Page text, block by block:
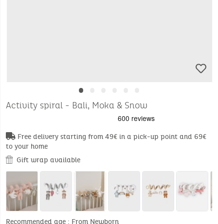
•
Activity spiral - Bali, Moka & Snow
Free delivery starting from 49€ in a pick-up point and 69€
to your home
Gift wrap available
Recommended age : From Newborn